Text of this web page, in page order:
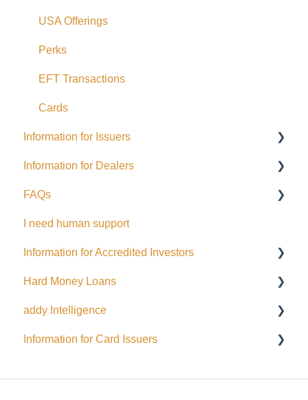
USA Offerings
Perks
EFT Transactions
Cards
Information for Issuers
Getting started
Taxes
Accessing Investor Information
Distributions
Public Issuance
General
Menu Options
Information for Dealers
Dealing Representatives
CCO / UDP
Issuance support
FAQs
USD
I need human support
Information for Accredited Investors
Accredited Investor Categories
FAQ
Hard Money Loans
For Borrowers
For Lenders
addy Intelligence
AI Agents
Information for Card Issuers